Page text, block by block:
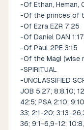
-Of Ethan, Heman,
-Of the princes of
-Of Ezra EZR 7:25
-Of Daniel DAN
-Of Paul 2PE 3:15
-Of the Magi (wise
-SPIRITUAL
-UNCLASSIFIED
JOB 5:27; 8:8,10;
42:5; PSA 2:10;
33; 2:1-20; 3:13-
36; 9:1-6,9-12;